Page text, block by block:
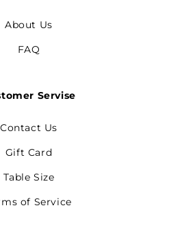
About Us
FAQ
Servise
Contact Us
Gift Card
Table Size
of Service